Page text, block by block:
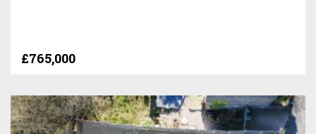
£765,000